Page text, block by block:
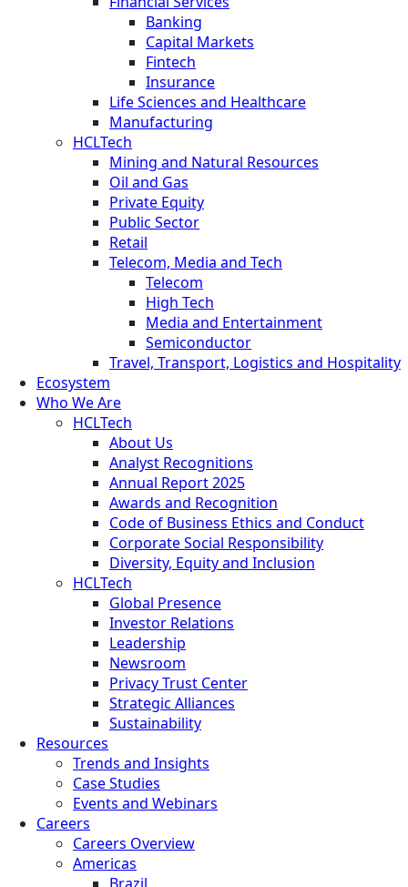
Banking
Capital Markets
Fintech
Insurance
Life Sciences and Healthcare
Manufacturing
HCLTech
Mining and Natural Resources
Oil and Gas
Private Equity
Public Sector
Retail
Telecom, Media and Tech
Telecom
High Tech
Media and Entertainment
Semiconductor
Travel, Transport, Logistics and Hospitality
Ecosystem
Who We Are
HCLTech
About Us
Analyst Recognitions
Annual Report 2025
Awards and Recognition
Code of Business Ethics and Conduct
Corporate Social Responsibility
Diversity, Equity and Inclusion
HCLTech
Global Presence
Investor Relations
Leadership
Newsroom
Privacy Trust Center
Strategic Alliances
Sustainability
Resources
Trends and Insights
Case Studies
Events and Webinars
Careers
Careers Overview
Americas